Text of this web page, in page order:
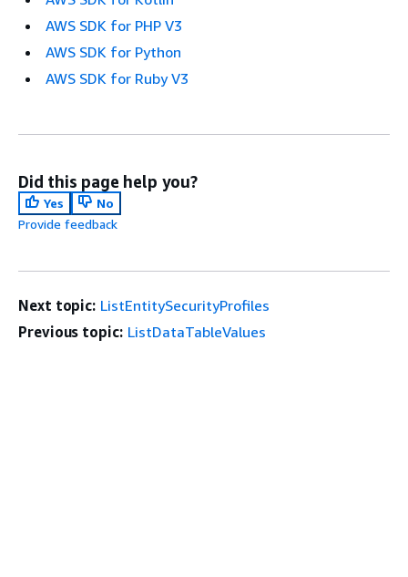
AWS SDK for PHP V3
AWS SDK for Python
AWS SDK for Ruby V3
Did this page help you?
Yes
No
Provide feedback
Next topic: ListEntitySecurityProfiles
Previous topic: ListDataTableValues